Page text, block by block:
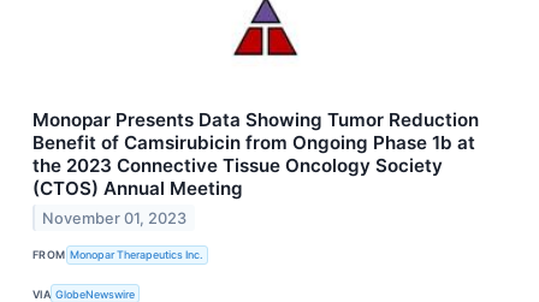
Monopar Presents Data Showing Tumor Reduction
Benefit of Camsirubicin from Ongoing Phase 1b at
the 2023 Connective Tissue Oncology Society
(CTOS) Annual Meeting
November 01, 2023
FROM Monopar Therapeutics Inc.
VIA GlobeNewswire